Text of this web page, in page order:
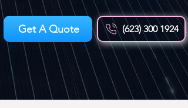
Get A Quote (623) 300 1924